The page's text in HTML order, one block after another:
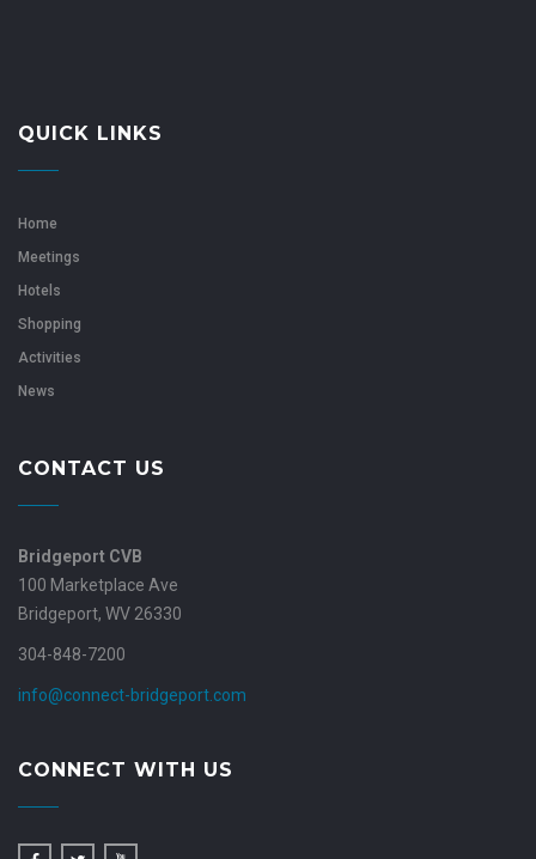
QUICK LINKS
Home
Meetings
Hotels
Shopping
Activities
News
CONTACT US
Bridgeport CVB
100 Marketplace Ave
Bridgeport, WV 26330
304-848-7200
info@connect-bridgeport.com
CONNECT WITH US